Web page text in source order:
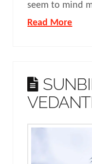
seem to mind
Read More